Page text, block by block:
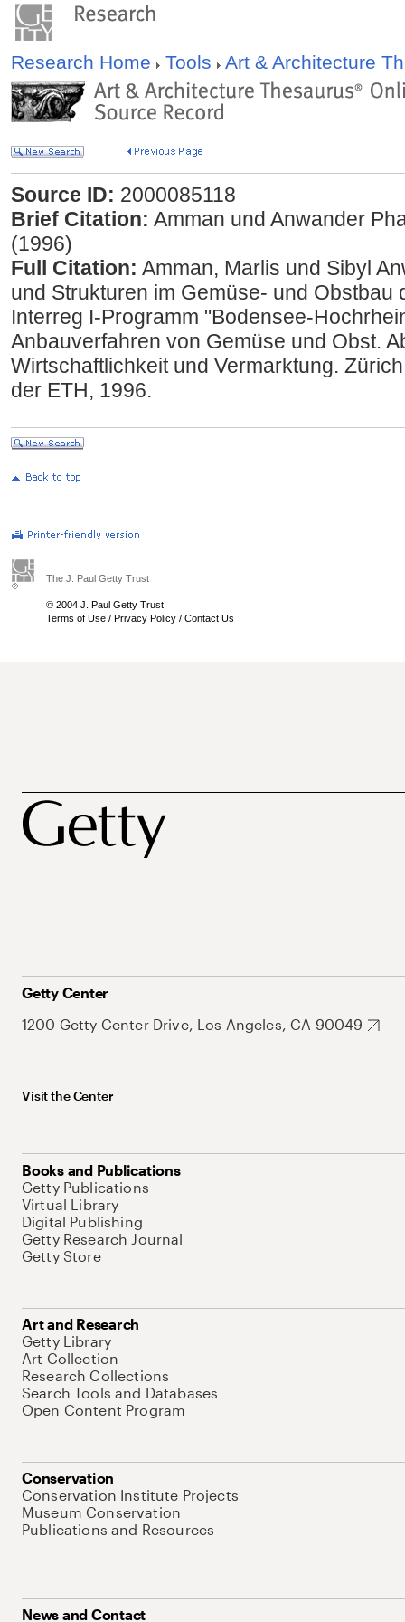
Research Home Tools Art & Architecture
Source ID: 2000085118
Brief Citation: Amman und Anwander
(1996)
Full Citation: Amman, Marlis und Sibyl
und Strukturen im Gemüse- und Obstbau
Interreg I-Programm "Bodensee-
Anbauverfahren von Gemüse und Obst.
Wirtschaftlichkeit und Vermarktung.
der ETH, 1996.
The J. Paul Getty Trust
© 2004 J. Paul Getty Trust
Terms of Use / Privacy Policy / Contact Us
Getty Center
1200 Getty Center Drive, Los Angeles, CA 90049
Visit the Center
Books and Publications
Getty Publications
Virtual Library
Digital Publishing
Getty Research Journal
Getty Store
Art and Research
Getty Library
Art Collection
Research Collections
Search Tools and Databases
Open Content Program
Conservation
Conservation Institute Projects
Museum Conservation
Publications and Resources
News and Contact